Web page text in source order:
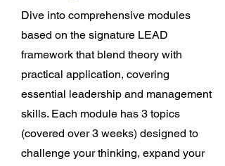
Dive into comprehensive modules
based on the signature LEAD
framework that blend theory with
practical application, covering
essential leadership and management
skills. Each module has 3 topics
(covered over 3 weeks) designed to
challenge your thinking, expand your